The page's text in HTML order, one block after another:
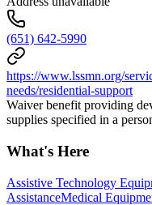
(651) 642-5990
https://www.lssmn.org/
needs/residential-support
Waiver benefit providing
supplies specified in a
What's Here
Assistive Technology
AssistanceMedical